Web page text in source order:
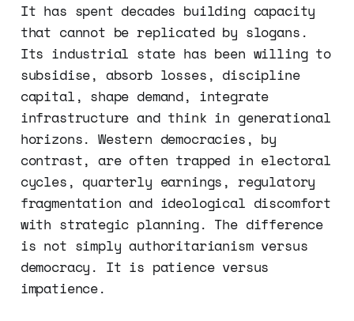
It has spent decades building capacity
that cannot be replicated by slogans.
Its industrial state has been willing to
subsidise, absorb losses, discipline
capital, shape demand, integrate
infrastructure and think in generational
horizons. Western democracies, by
contrast, are often trapped in electoral
cycles, quarterly earnings, regulatory
fragmentation and ideological discomfort
with strategic planning. The difference
is not simply authoritarianism versus
democracy. It is patience versus
impatience.